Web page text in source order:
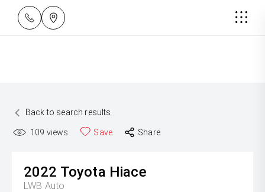
Back to search results
109 views Save Share
2022 Toyota Hiace
LWB Auto